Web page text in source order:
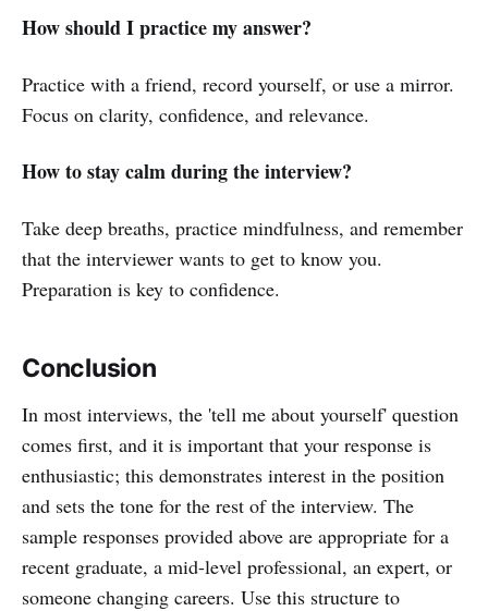
How should I practice my answer?
Practice with a friend, record yourself, or use a mirror.
Focus on clarity, confidence, and relevance.
How to stay calm during the interview?
Take deep breaths, practice mindfulness, and remember
that the interviewer wants to get to know you.
Preparation is key to confidence.
Conclusion
In most interviews, the 'tell me about yourself' question
comes first, and it is important that your response is
enthusiastic; this demonstrates interest in the position
and sets the tone for the rest of the interview. The
sample responses provided above are appropriate for a
recent graduate, a mid-level professional, an expert, or
someone changing careers. Use this structure to